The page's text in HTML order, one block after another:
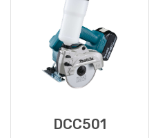
DCC501